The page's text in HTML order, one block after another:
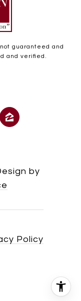
guaranteed and
and verified.
by
Policy